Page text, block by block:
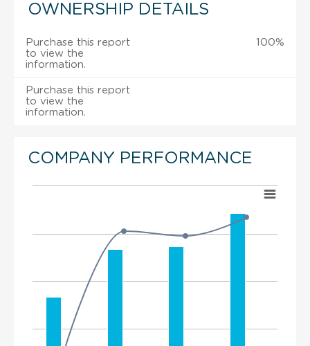
OWNERSHIP DETAILS
Purchase this report
to view the
information.
100%
Purchase this report
to view the
information.
COMPANY PERFORMANCE